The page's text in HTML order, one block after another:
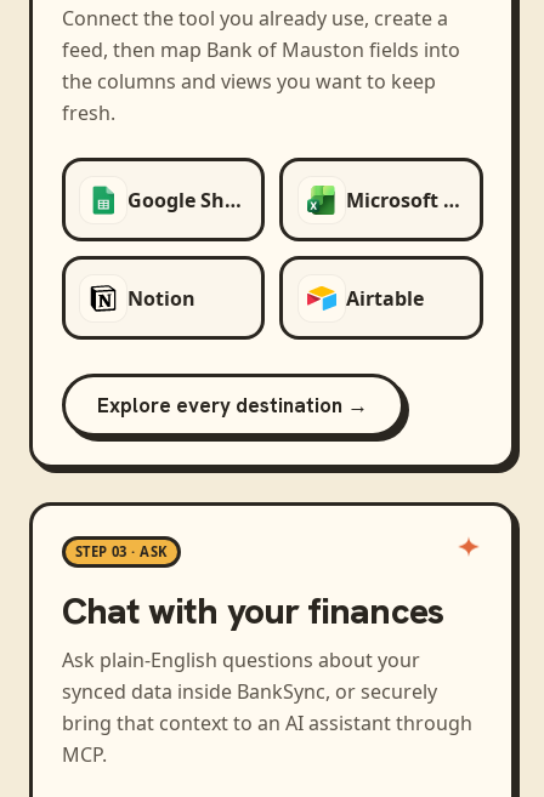
Connect the tool you already use, create a
feed, then map Bank of Mauston fields into
the columns and views you want to keep
fresh.
Google Sheets Microsoft Excel
Notion Airtable
Explore every destination →
STEP 03 · ASK
Chat with your finances
Ask plain-English questions about your
synced data inside BankSync, or securely
bring that context to an AI assistant through
MCP.